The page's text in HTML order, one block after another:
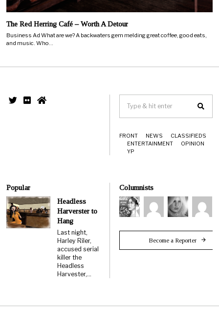
The Red Herring Café – Worth A Detour
Business Ad What are we? A backwaters gem melding great coffee, good eats,
and music. Who…
FRONT NEWS
CLASSIFIEDS
ENTERTAINMENT
OPINION
YP
Popular
Headless
Harverster to
Hang
Last night,
Harley Riler,
accused serial
killer the
Headless
Harvester,…
Columnists
Become a Reporter